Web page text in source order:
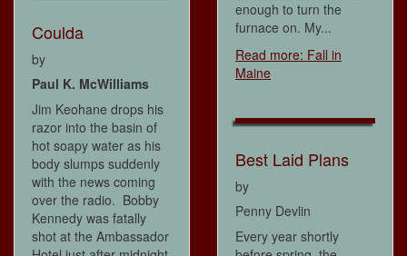
Coulda
by
Paul K. McWilliams
Jim Keohane drops his
razor into the basin of
hot soapy water as his
body slumps suddenly
with the news coming
over the radio. Bobby
Kennedy was fatally
shot at the Ambassador
enough to turn the
furnace on. My...
Read more: Fall in
Maine
Best Laid Plans
by
Penny Devlin
Every year shortly